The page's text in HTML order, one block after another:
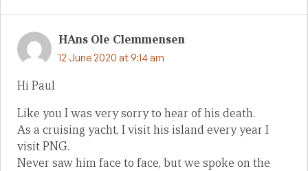
HAns Ole Clemmensen
12 June 2020 at 9:14 am
Hi Paul
Like you I was very sorry to hear of his death.
As a cruising yacht, I visit his island every year I
visit PNG.
Never saw him face to face, but we spoke on the